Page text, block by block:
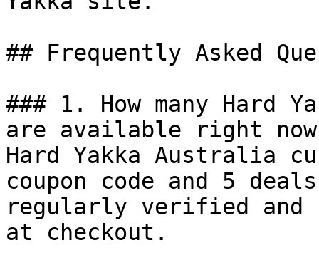
## Frequently Asked
### 1. How many Hard
are available right
Hard Yakka Australia
coupon code and 5
regularly verified and
at checkout.